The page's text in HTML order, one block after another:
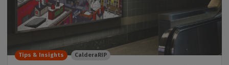
Tips & Insights CalderaRIP